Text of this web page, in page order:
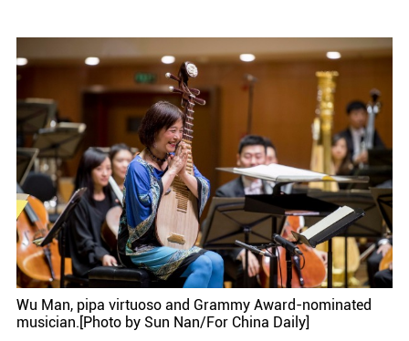
Wu Man, pipa virtuoso and Grammy Award-nominated
musician.[Photo by Sun Nan/For China Daily]